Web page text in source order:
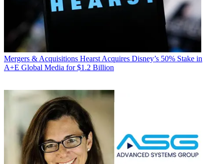
Mergers & Acquisitions Hearst Acquires Disney’s 50% Stake in
A+E Global Media for $1.2 Billion